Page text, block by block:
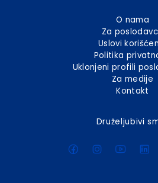
O nama
Za
Uslovi
Politika
Uklonjeni profili
Za medije
Kontakt
Druželjubivi